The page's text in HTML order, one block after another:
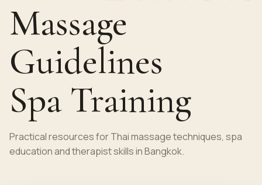
Massage
Guidelines
Spa Training
Practical resources for Thai massage techniques, spa
education and therapist skills in Bangkok.